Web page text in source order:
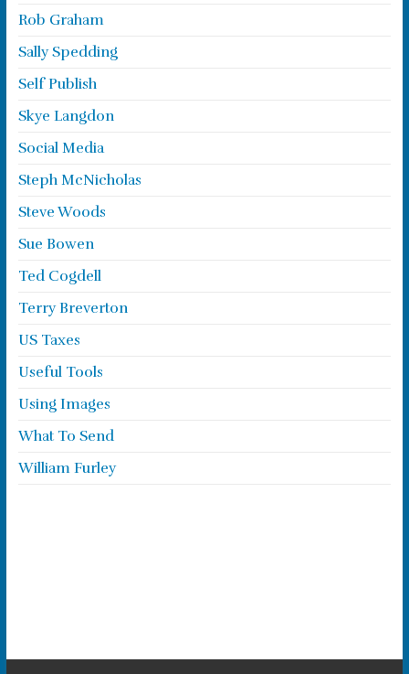
Rob Graham
Sally Spedding
Self Publish
Skye Langdon
Social Media
Steph McNicholas
Steve Woods
Sue Bowen
Ted Cogdell
Terry Breverton
US Taxes
Useful Tools
Using Images
What To Send
William Furley